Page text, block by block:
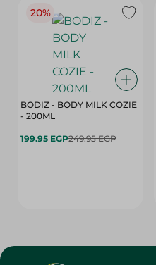
20%
BODIZ - BODY MILK COZIE
- 200ML
199.95 EGP249.95 EGP